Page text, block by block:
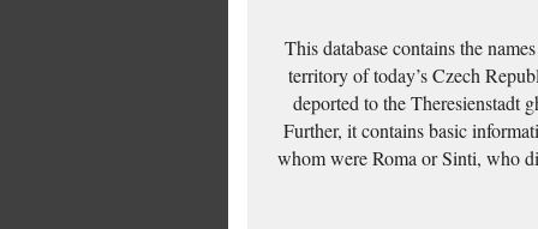
This database contains the
territory of today’s Czech
deported to the Theresienstadt
Further, it contains basic
whom were Roma or Sinti, who